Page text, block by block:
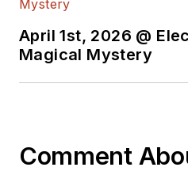
April 1st, 2026 @
Magical Mystery
Comment